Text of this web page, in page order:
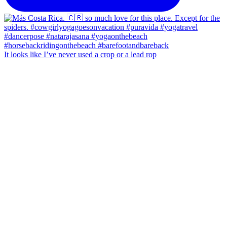
It looks like I’ve never used a crop or a lead rop